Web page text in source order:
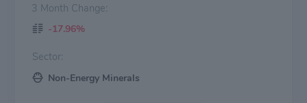
3 Month Change:
-17.96%
Sector:
Non-Energy Minerals